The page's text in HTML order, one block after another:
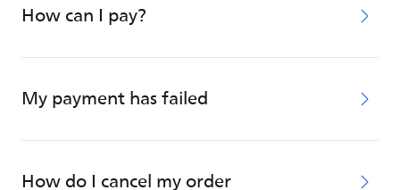
How can I pay?
My payment has failed
How do I cancel my order